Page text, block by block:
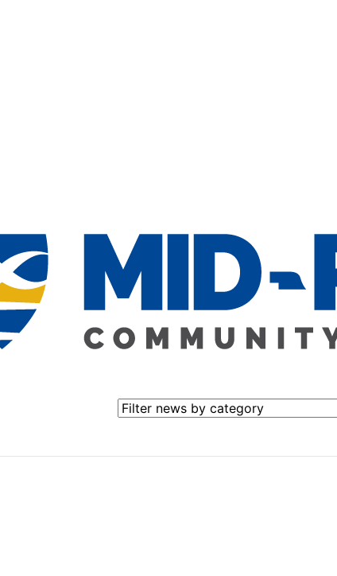
Filter news by category